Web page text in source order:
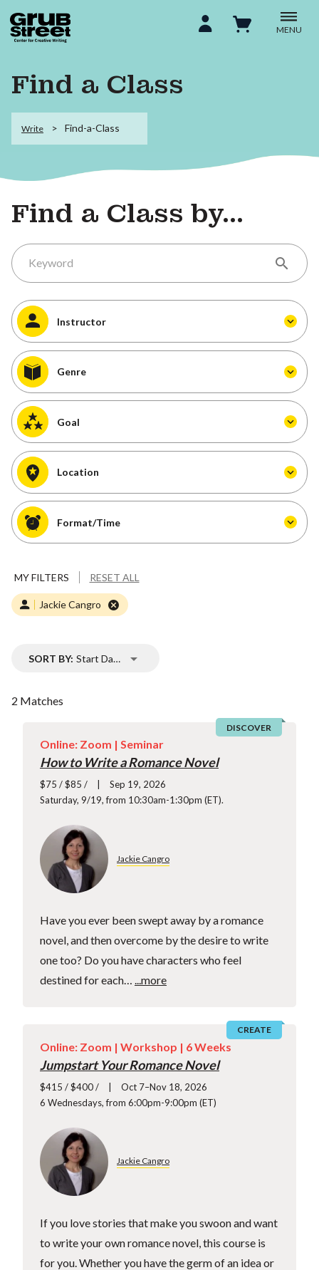
MENU
Find a Class
Write Find-a-Class
Find a Class by...
Instructor
Genre
Goal
Location
Format/Time
MY FILTERS RESET ALL
Jackie Cangro
2 Matches
SORT BY: Start Date
DISCOVER
Online: Zoom | Seminar
How to Write a Romance Novel
$75 / $85 /
Sep 19, 2026
Saturday, 9/19, from 10:30am-1:30pm (ET).
Jackie Cangro
Have you ever been swept away by a romance
novel, and then overcome by the desire to write
one too? Do you have characters who feel
destined for each… ...more
CREATE
Online: Zoom | Workshop | 6 Weeks
Jumpstart Your Romance Novel
$415 / $400 /
Oct 7–Nov 18, 2026
6 Wednesdays, from 6:00pm-9:00pm (ET)
Jackie Cangro
If you love stories that make you swoon and want
to write your own romance novel, this course is
for you. Whether you have the germ of an idea or